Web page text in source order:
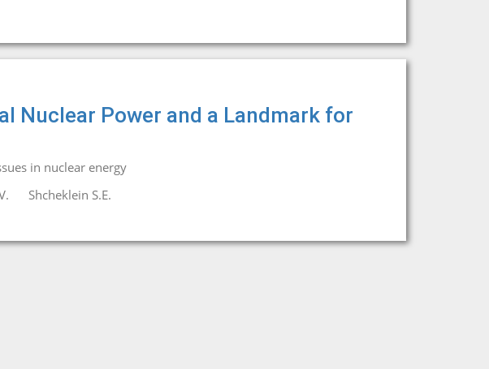
Nuclear Power and a Landmark for
in nuclear energy
Shcheklein S.E.